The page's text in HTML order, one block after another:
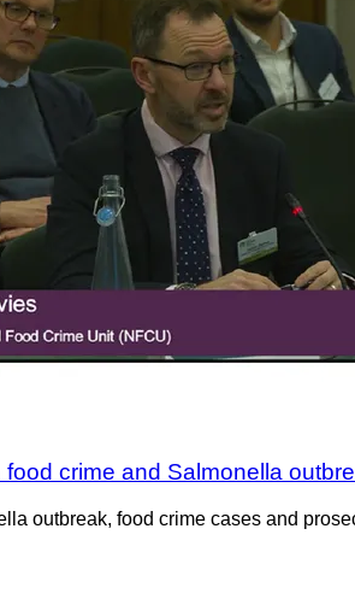
crime and Salmonella
outbreak, food crime cases and